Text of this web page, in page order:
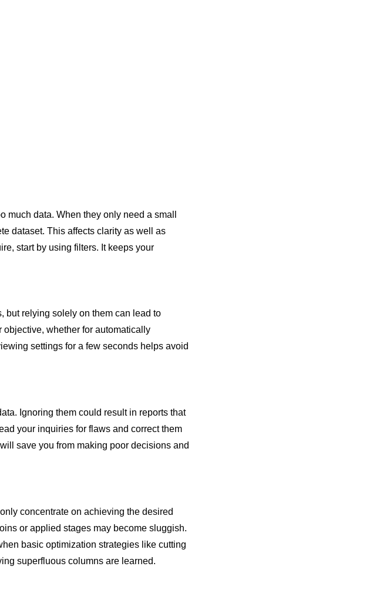
much data. When they only need a small
dataset. This affects clarity as well as
start by using filters. It keeps your
but relying solely on them can lead to
whether for automatically
settings for a few seconds helps avoid
Ignoring them could result in reports that
your inquiries for flaws and correct them
save you from making poor decisions and
concentrate on achieving the desired
or applied stages may become sluggish.
basic optimization strategies like cutting
superfluous columns are learned.